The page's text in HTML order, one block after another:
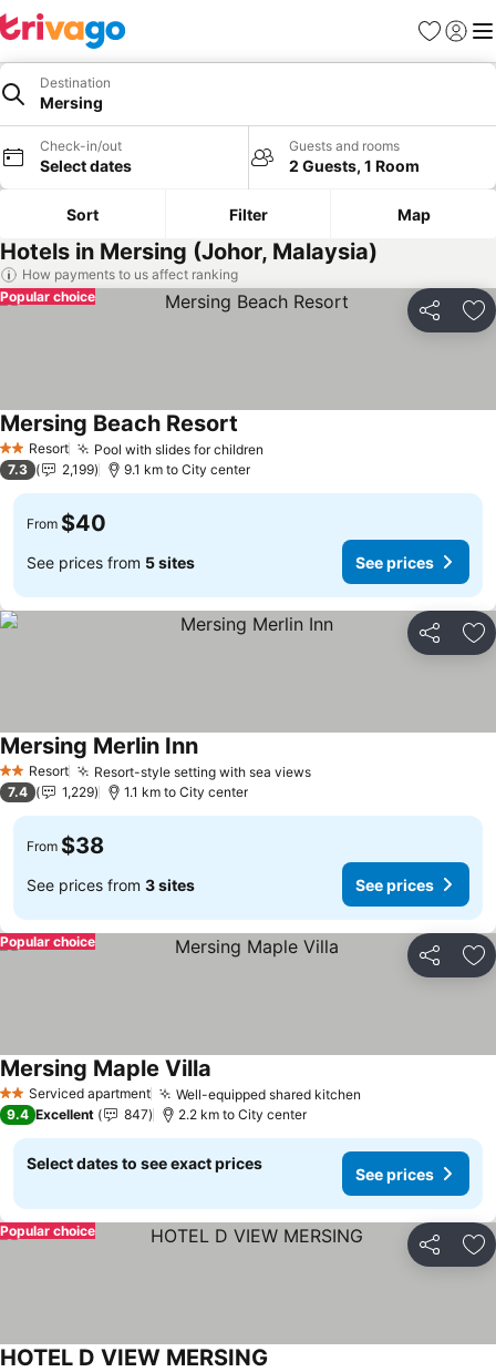
Favorites
Sign in
Destination
Mersing
Check-in/out
Select dates
Guests and rooms
2 Guests, 1 Room
Sort Filter Map
Hotels in Mersing (Johor, Malaysia)
How payments to us affect ranking
Share
Popular choice
2 StarsResort Pool with slides for children
Mersing Beach Resort
7.3 2,199 9.1 km to City center
From $40
See prices from 5 sites See prices
Share
2 StarsResort Resort-style setting with sea views
Mersing Merlin Inn
7.4 1,229 1.1 km to City center
From $38
See prices from 3 sites See prices
Share
Popular choice
2 StarsServiced apartment Well-equipped shared kitchen
Mersing Maple Villa
9.4 Excellent 847 2.2 km to City center
Select dates to see exact prices
See prices
Share
Popular choice
HOTEL D VIEW MERSING